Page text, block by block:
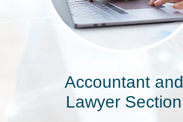
Accountant and
Lawyer Section